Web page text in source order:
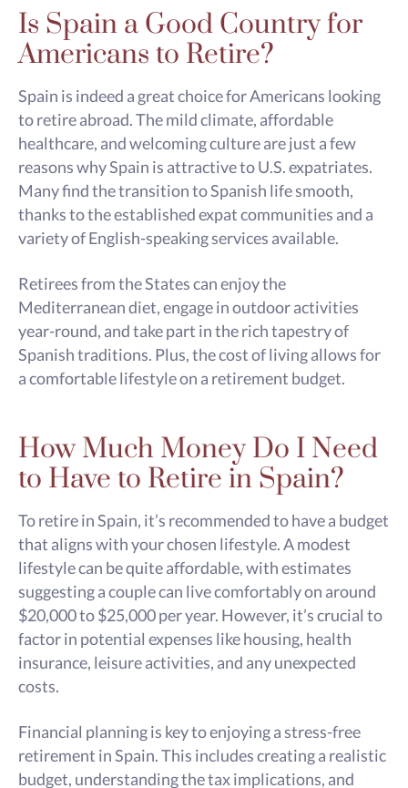
Is Spain a Good Country for
Americans to Retire?
Spain is indeed a great choice for Americans looking
to retire abroad. The mild climate, affordable
healthcare, and welcoming culture are just a few
reasons why Spain is attractive to U.S. expatriates.
Many find the transition to Spanish life smooth,
thanks to the established expat communities and a
variety of English-speaking services available.
Retirees from the States can enjoy the
Mediterranean diet, engage in outdoor activities
year-round, and take part in the rich tapestry of
Spanish traditions. Plus, the cost of living allows for
a comfortable lifestyle on a retirement budget.
How Much Money Do I Need
to Have to Retire in Spain?
To retire in Spain, it’s recommended to have a budget
that aligns with your chosen lifestyle. A modest
lifestyle can be quite affordable, with estimates
suggesting a couple can live comfortably on around
$20,000 to $25,000 per year. However, it’s crucial to
factor in potential expenses like housing, health
insurance, leisure activities, and any unexpected
costs.
Financial planning is key to enjoying a stress-free
retirement in Spain. This includes creating a realistic
budget, understanding the tax implications, and